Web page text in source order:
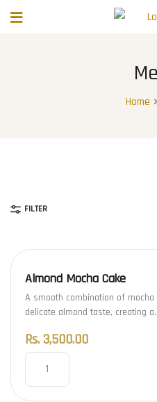
Home
FILTER
Almond Mocha Cake
A smooth combination of
delicate almond taste, creating
Rs.3,500.00